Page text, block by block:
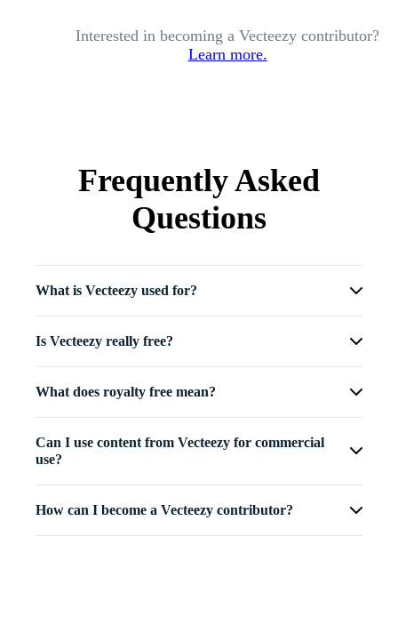
Interested in becoming a Vecteezy contributor?
Learn more.
Frequently Asked
Questions
What is Vecteezy used for?
Is Vecteezy really free?
What does royalty free mean?
Can I use content from Vecteezy for commercial
use?
How can I become a Vecteezy contributor?